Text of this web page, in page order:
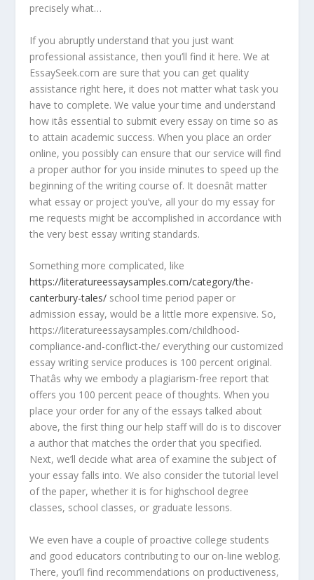
precisely what…
If you abruptly understand that you just want
professional assistance, then you’ll find it here. We at
EssaySeek.com are sure that you can get quality
assistance right here, it does not matter what task you
have to complete. We value your time and understand
how itâs essential to submit every essay on time so as
to attain academic success. When you place an order
online, you possibly can ensure that our service will find
a proper author for you inside minutes to speed up the
beginning of the writing course of. It doesnât matter
what essay or project you’ve, all your do my essay for
me requests might be accomplished in accordance with
the very best essay writing standards.
Something more complicated, like
https://literatureessaysamples.com/category/the-
canterbury-tales/ school time period paper or
admission essay, would be a little more expensive. So,
https://literatureessaysamples.com/childhood-
compliance-and-conflict-the/ everything our customized
essay writing service produces is 100 percent original.
Thatâs why we embody a plagiarism-free report that
offers you 100 percent peace of thoughts. When you
place your order for any of the essays talked about
above, the first thing our help staff will do is to discover
a author that matches the order that you specified.
Next, we’ll decide what area of examine the subject of
your essay falls into. We also consider the tutorial level
of the paper, whether it is for highschool degree
classes, school classes, or graduate lessons.
We even have a couple of proactive college students
and good educators contributing to our on-line weblog.
There, you’ll find recommendations on productiveness,